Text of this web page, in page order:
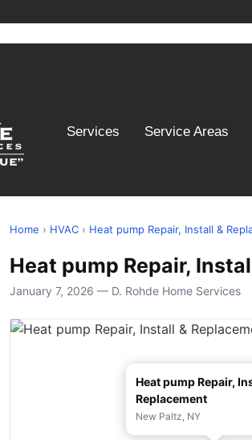
Services Service Areas
Home › HVAC › Heat pump Repair, Install &
Heat pump Repair,
January 7, 2026 — D. Rohde Home Services
Heat pump Repair,
Replacement
New Paltz, NY